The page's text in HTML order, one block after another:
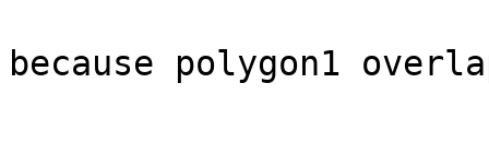
because polygon1